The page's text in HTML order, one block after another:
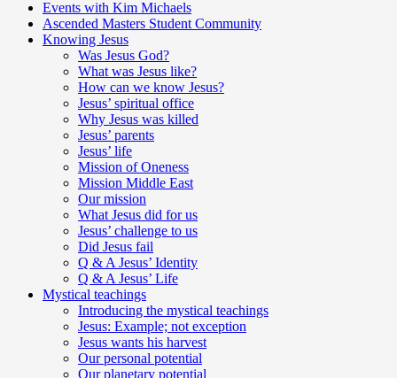
Events with Kim Michaels
Ascended Masters Student Community
Knowing Jesus
Was Jesus God?
What was Jesus like?
How can we know Jesus?
Jesus’ spiritual office
Why Jesus was killed
Jesus’ parents
Jesus’ life
Mission of Oneness
Mission Middle East
Our mission
What Jesus did for us
Jesus’ challenge to us
Did Jesus fail
Q & A Jesus’ Identity
Q & A Jesus’ Life
Mystical teachings
Introducing the mystical teachings
Jesus: Example; not exception
Jesus wants his harvest
Our personal potential
Our planetary potential